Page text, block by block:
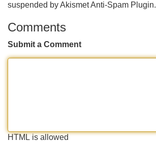
suspended by Akismet Anti-Spam Plugin.
Comments
Submit a Comment
HTML is allowed